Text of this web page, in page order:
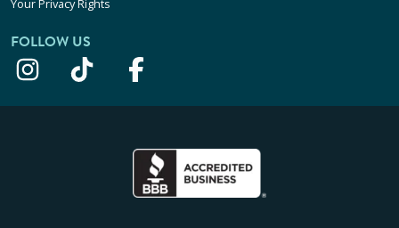
Your Privacy Rights
FOLLOW US